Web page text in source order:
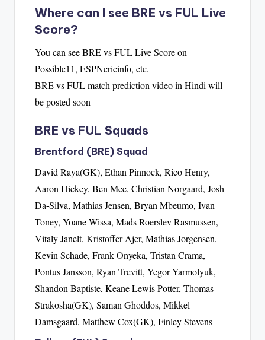
Where can I see BRE vs FUL Live
Score?
You can see BRE vs FUL Live Score on
Possible11, ESPNcricinfo, etc.
BRE vs FUL match prediction video in Hindi will
be posted soon
BRE vs FUL Squads
Brentford (BRE) Squad
David Raya(GK), Ethan Pinnock, Rico Henry,
Aaron Hickey, Ben Mee, Christian Norgaard, Josh
Da-Silva, Mathias Jensen, Bryan Mbeumo, Ivan
Toney, Yoane Wissa, Mads Roerslev Rasmussen,
Vitaly Janelt, Kristoffer Ajer, Mathias Jorgensen,
Kevin Schade, Frank Onyeka, Tristan Crama,
Pontus Jansson, Ryan Trevitt, Yegor Yarmolyuk,
Shandon Baptiste, Keane Lewis Potter, Thomas
Strakosha(GK), Saman Ghoddos, Mikkel
Damsgaard, Matthew Cox(GK), Finley Stevens